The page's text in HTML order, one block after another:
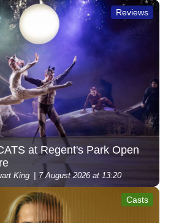
Reviews
at Regent's Park Open
King 7 August 2026 at 13:20
Casts